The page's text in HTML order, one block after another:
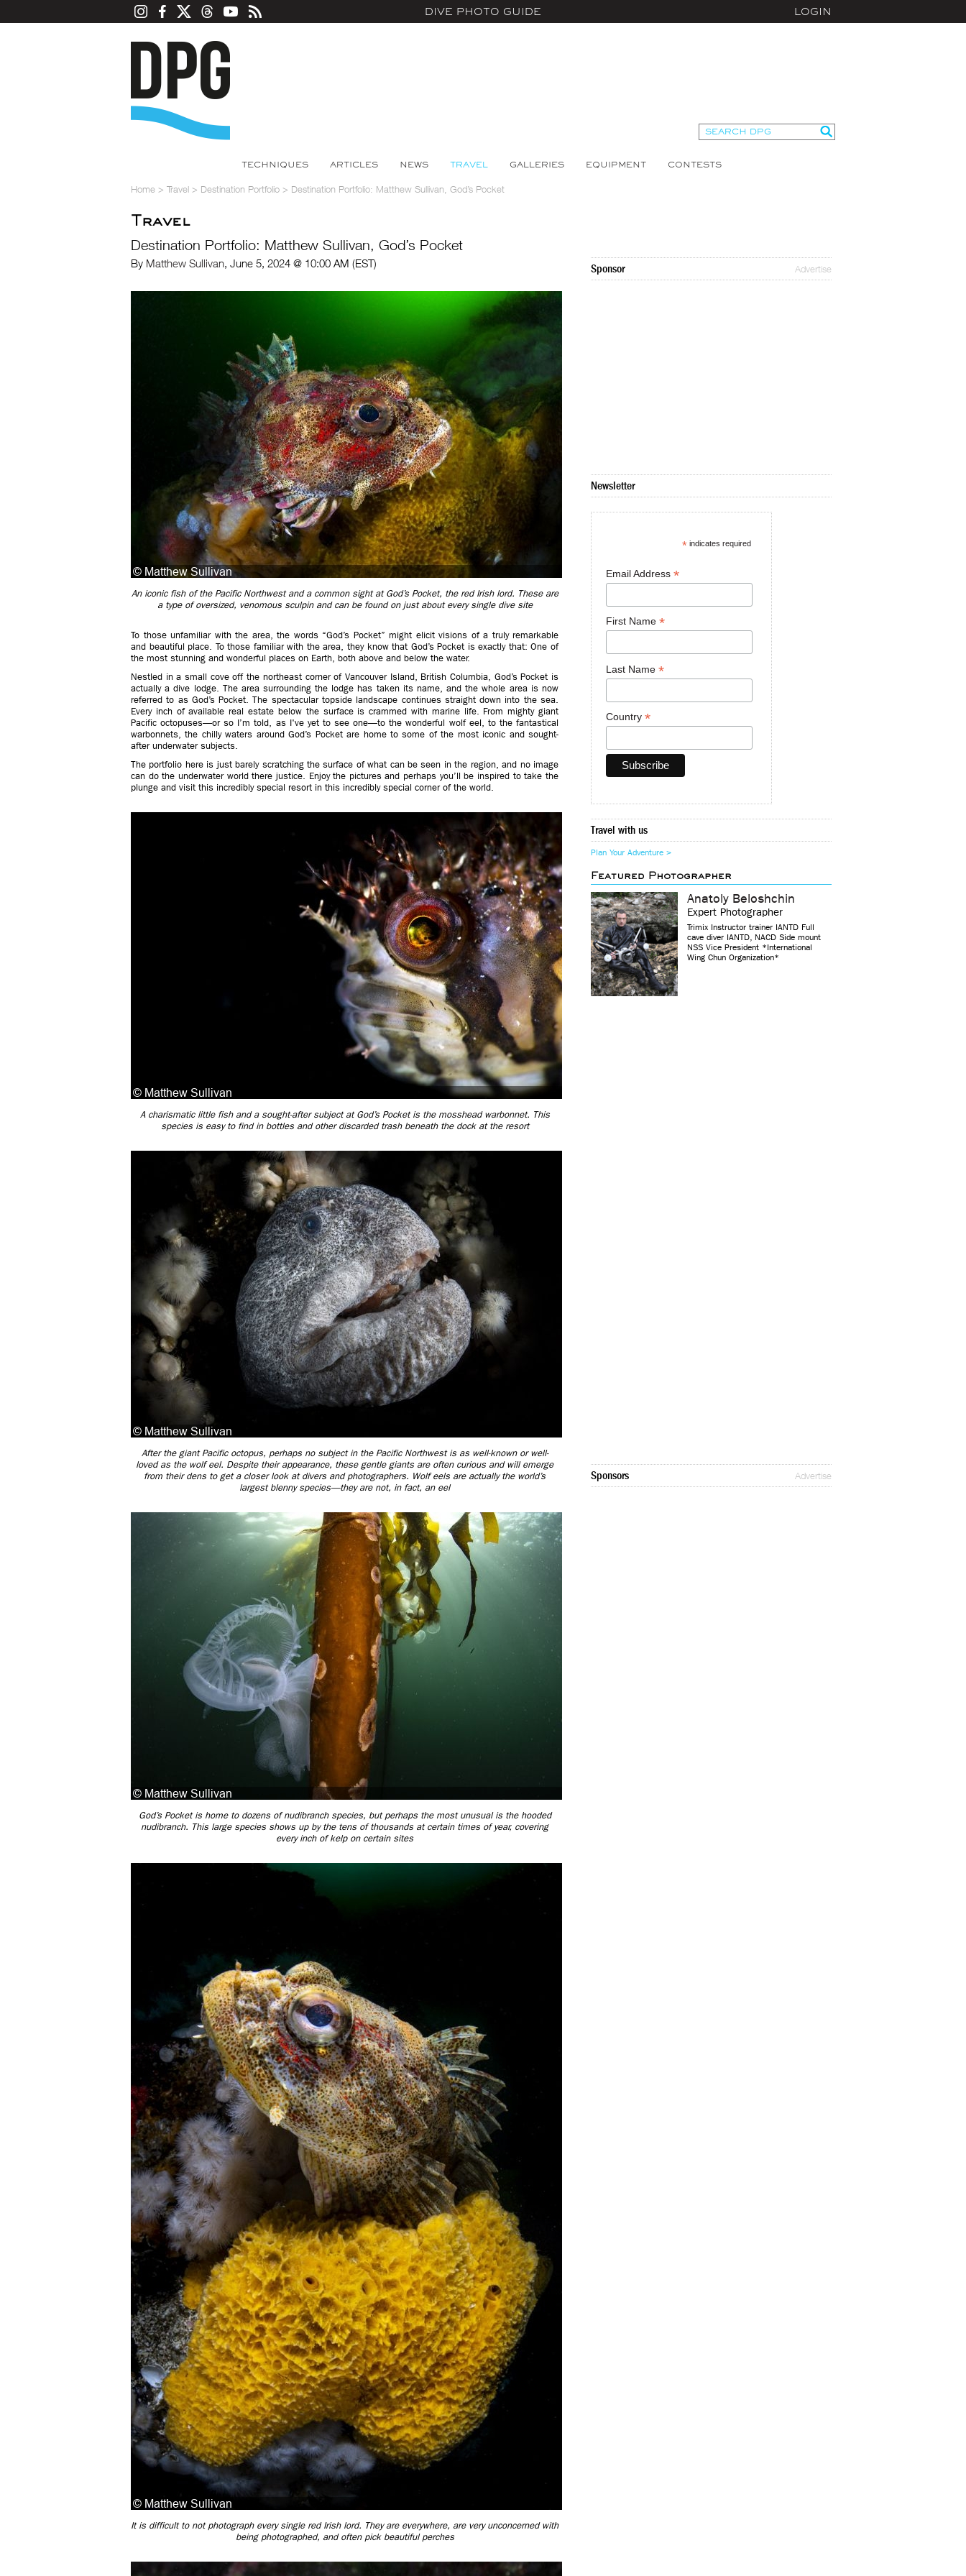
DIVE PHOTO GUIDE LOGIN
TECHNIQUES ARTICLES NEWS TRAVEL GALLERIES EQUIPMENT CONTESTS
Home > Travel > Destination Portfolio > Destination Portfolio: Matthew Sullivan, God’s Pocket
Travel
Destination Portfolio: Matthew Sullivan, God’s Pocket
By Matthew Sullivan, June 5, 2024 @ 10:00 AM (EST)
An iconic fish of the Pacific Northwest and a common sight at God’s Pocket, the red Irish lord. These are
a type of oversized, venomous sculpin and can be found on just about every single dive site
To those unfamiliar with the area, the words “God’s Pocket” might elicit visions of a truly remarkable
and beautiful place. To those familiar with the area, they know that God’s Pocket is exactly that: One of
the most stunning and wonderful places on Earth, both above and below the water.
Nestled in a small cove off the northeast corner of Vancouver Island, British Columbia, God’s Pocket is
actually a dive lodge. The area surrounding the lodge has taken its name, and the whole area is now
referred to as God’s Pocket. The spectacular topside landscape continues straight down into the sea.
Every inch of available real estate below the surface is crammed with marine life. From mighty giant
Pacific octopuses—or so I’m told, as I've yet to see one—to the wonderful wolf eel, to the fantastical
warbonnets, the chilly waters around God’s Pocket are home to some of the most iconic and sought-
after underwater subjects.
The portfolio here is just barely scratching the surface of what can be seen in the region, and no image
can do the underwater world there justice. Enjoy the pictures and perhaps you’ll be inspired to take the
plunge and visit this incredibly special resort in this incredibly special corner of the world.
A charismatic little fish and a sought-after subject at God’s Pocket is the mosshead warbonnet. This
species is easy to find in bottles and other discarded trash beneath the dock at the resort
After the giant Pacific octopus, perhaps no subject in the Pacific Northwest is as well-known or well-
loved as the wolf eel. Despite their appearance, these gentle giants are often curious and will emerge
from their dens to get a closer look at divers and photographers. Wolf eels are actually the world’s
largest blenny species—they are not, in fact, an eel
God’s Pocket is home to dozens of nudibranch species, but perhaps the most unusual is the hooded
nudibranch. This large species shows up by the tens of thousands at certain times of year, covering
every inch of kelp on certain sites
It is difficult to not photograph every single red Irish lord. They are everywhere, are very unconcerned with
being photographed, and often pick beautiful perches
Sponsor Advertise
Newsletter
*indicates required
Email Address *
First Name *
Last Name *
Country *
Travel with us
Plan Your Adventure >
Featured Photographer
Anatoly Beloshchin
Expert Photographer
Trimix Instructor trainer IANTD Full
cave diver IANTD, NACD Side mount
NSS Vice President *International
Wing Chun Organization*
Sponsors Advertise